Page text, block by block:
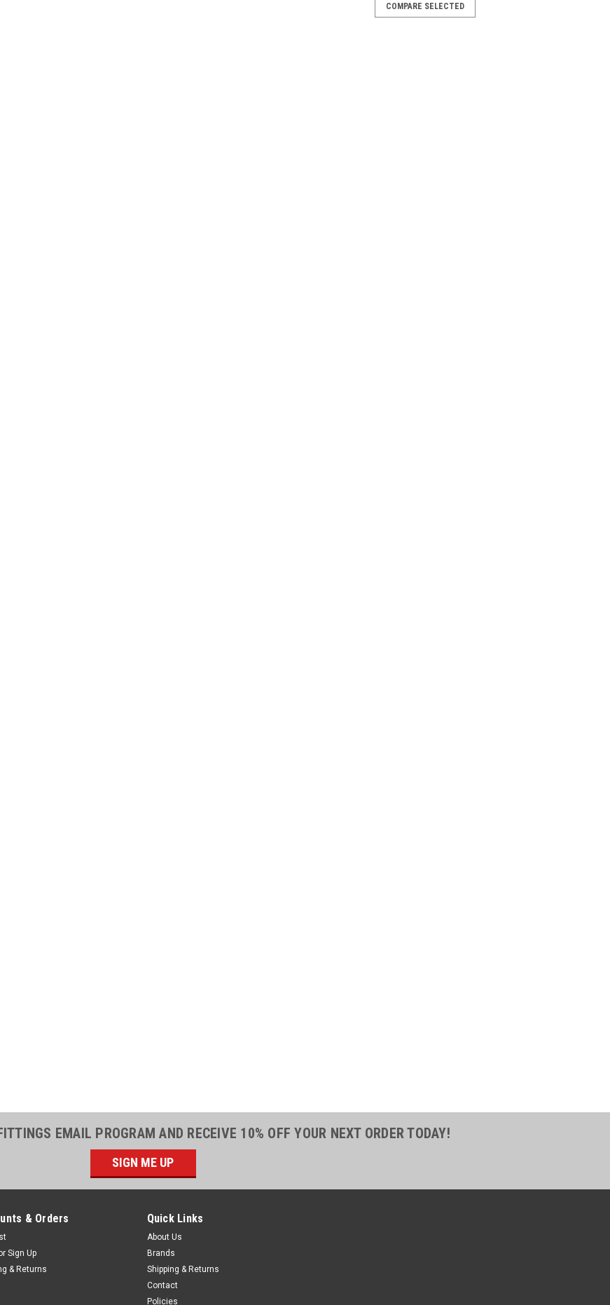
Parker 7581-1001 Thoro-Braid Food Grade
$1.55
Parker 7581-751 3/4 in. THORO-BRAID Clear
COMPARE SELECTED
EMAIL PROGRAM AND RECEIVE 10% OFF YOUR NEXT ORDER TODAY!
SIGN ME UP
& Orders
Sign Up
& Returns
Quick Links
About Us
Brands
Shipping & Returns
Contact
Policies